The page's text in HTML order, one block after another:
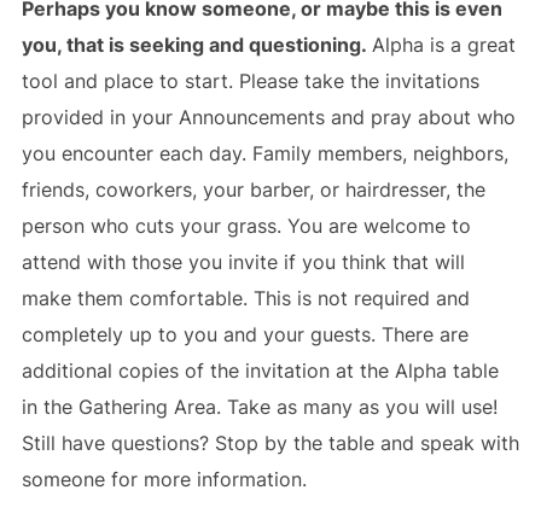
Perhaps you know someone, or maybe this is even
you, that is seeking and questioning. Alpha is a great
tool and place to start. Please take the invitations
provided in your Announcements and pray about who
you encounter each day. Family members, neighbors,
friends, coworkers, your barber, or hairdresser, the
person who cuts your grass. You are welcome to
attend with those you invite if you think that will
make them comfortable. This is not required and
completely up to you and your guests. There are
additional copies of the invitation at the Alpha table
in the Gathering Area. Take as many as you will use!
Still have questions? Stop by the table and speak with
someone for more information.